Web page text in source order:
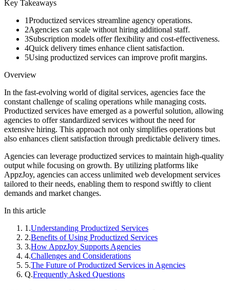
Key Takeaways
1Productized services streamline agency operations.
2Agencies can scale without hiring additional staff.
3Subscription models offer flexibility and cost-effectiveness.
4Quick delivery times enhance client satisfaction.
5Using productized services can improve profit margins.
Overview
In the fast-evolving world of digital services, agencies face the
constant challenge of scaling operations while managing costs.
Productized services have emerged as a powerful solution, allowing
agencies to offer standardized services without the need for
extensive hiring. This approach not only simplifies operations but
also enhances client satisfaction through predictable delivery times.
Agencies can leverage productized services to maintain high-quality
output while focusing on growth. By utilizing platforms like
AppzJoy, agencies can access unlimited web development services
tailored to their needs, enabling them to respond swiftly to client
demands and market changes.
In this article
1 .Understanding Productized Services
2.Benefits of Using Productized Services
3.How AppzJoy Supports Agencies
4.Challenges and Considerations
5.The Future of Productized Services in Agencies
Q.Frequently Asked Questions